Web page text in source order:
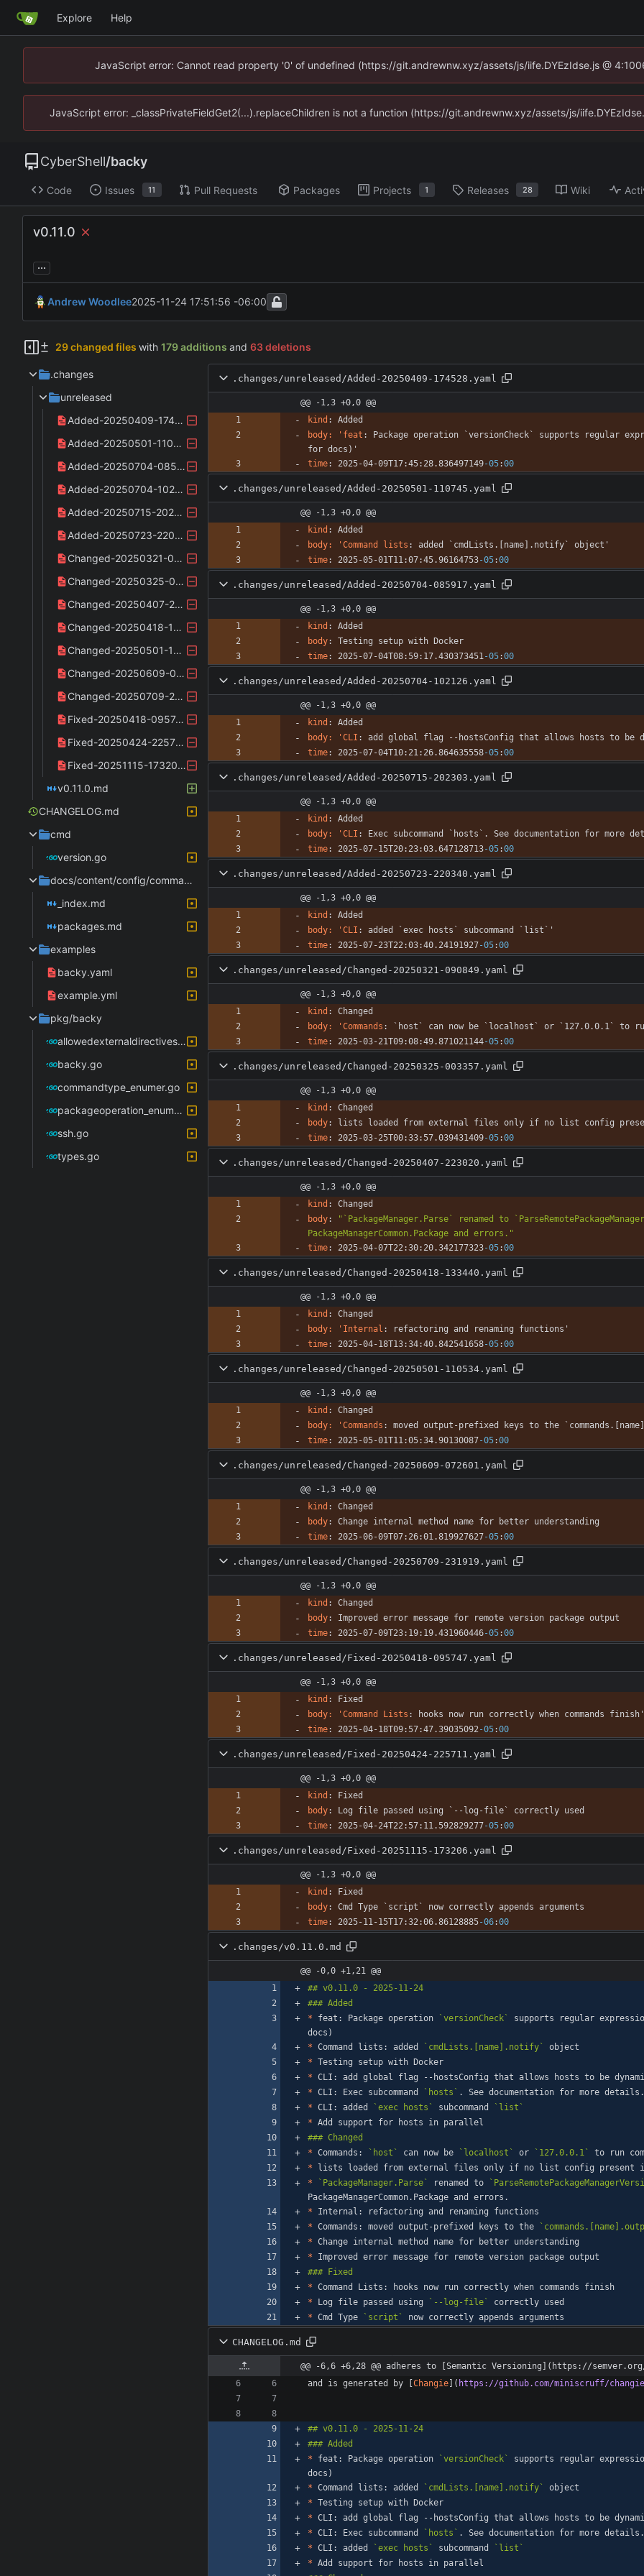
Explore Help
JavaScript error: Cannot read property '0' of undefined (https://git.andrewnw.xyz/assets/js/iife.DYEzIdse.js @
JavaScript error: _classPrivateFieldGet2(...).replaceChildren is not a function (https://git.andrewnw.xyz/assets/js/
CyberShell/backy
Code Issues 11 Pull Requests Packages Projects 1 Releases 28 Wiki
v0.11.0
...
Andrew Woodlee2025-11-24 17:51:56 -06:00
29 changed files with 179 additions and 63 deletions
.changes
unreleased
Added-20250409-174528.yaml
Added-20250501-110745.yaml
Added-20250704-085917.yaml
Added-20250704-102126.yaml
Added-20250715-202303.yaml
Added-20250723-220340.yaml
Changed-20250321-090849.yaml
Changed-20250325-003357.yaml
Changed-20250407-223020.yaml
Changed-20250418-133440.yaml
Changed-20250501-110534.yaml
Changed-20250609-072601.yaml
Changed-20250709-231919.yaml
Fixed-20250418-095747.yaml
Fixed-20250424-225711.yaml
Fixed-20251115-173206.yaml
v0.11.0.md
CHANGELOG.md
cmd
version.go
docs/content/config/commands
_index.md
packages.md
examples
backy.yaml
example.yml
pkg/backy
allowedexternaldirectives_enumer.go
backy.go
commandtype_enumer.go
packageoperation_enumer.go
ssh.go
types.go
.changes/unreleased/Added-20250409-174528.yaml
@@ -1,3 +0,0 @@
kind :
Added
body: 'feat :
Package operation `versionCheck` supports regular
for docs)'
time: 2025-04-09T17:45:28.836497149-05:00
.changes/unreleased/Added-20250501-110745.yaml
@@ -1,3 +0,0 @@
kind :
Added
body: 'Command lists :
added `cmdLists.[name].notify` object'
time: 2025-05-01T11:07:45.96164753-05:00
.changes/unreleased/Added-20250704-085917.yaml
@@ -1,3 +0,0 @@
kind :
Added
body:
Testing setup with Docker
time: 2025-07-04T08:59:17.430373451-05:00
.changes/unreleased/Added-20250704-102126.yaml
@@ -1,3 +0,0 @@
kind :
Added
body: 'CLI :
add global flag --hostsConfig that allows hosts to be
time: 2025-07-04T10:21:26.864635558-05:00
.changes/unreleased/Added-20250715-202303.yaml
@@ -1,3 +0,0 @@
kind :
Added
body: 'CLI :
Exec subcommand `hosts`. See documentation for more
time: 2025-07-15T20:23:03.647128713-05:00
.changes/unreleased/Added-20250723-220340.yaml
@@ -1,3 +0,0 @@
kind :
Added
body: 'CLI :
added `exec hosts` subcommand `list`'
time: 2025-07-23T22:03:40.24191927-05:00
.changes/unreleased/Changed-20250321-090849.yaml
@@ -1,3 +0,0 @@
kind :
Changed
body: 'Commands :
`host` can now be `localhost` or `127.0.0.1` to
time: 2025-03-21T09:08:49.871021144-05:00
.changes/unreleased/Changed-20250325-003357.yaml
@@ -1,3 +0,0 @@
kind :
Changed
body:
lists loaded from external files only if no list config
time: 2025-03-25T00:33:57.039431409-05:00
.changes/unreleased/Changed-20250407-223020.yaml
@@ -1,3 +0,0 @@
kind :
Changed
body:
"`PackageManager.Parse` renamed to
PackageManagerCommon.Package and errors."
time: 2025-04-07T22:30:20.342177323-05:00
.changes/unreleased/Changed-20250418-133440.yaml
@@ -1,3 +0,0 @@
kind :
Changed
body: 'Internal :
refactoring and renaming functions'
time: 2025-04-18T13:34:40.842541658-05:00
.changes/unreleased/Changed-20250501-110534.yaml
@@ -1,3 +0,0 @@
kind :
Changed
body: 'Commands :
moved output-prefixed keys to the
time: 2025-05-01T11:05:34.90130087-05:00
.changes/unreleased/Changed-20250609-072601.yaml
@@ -1,3 +0,0 @@
kind :
Changed
body:
Change internal method name for better understanding
time: 2025-06-09T07:26:01.819927627-05:00
.changes/unreleased/Changed-20250709-231919.yaml
@@ -1,3 +0,0 @@
kind :
Changed
body:
Improved error message for remote version package output
time: 2025-07-09T23:19:19.431960446-05:00
.changes/unreleased/Fixed-20250418-095747.yaml
@@ -1,3 +0,0 @@
kind :
Fixed
body: 'Command Lists :
hooks now run correctly when commands finish'
time: 2025-04-18T09:57:47.39035092-05:00
.changes/unreleased/Fixed-20250424-225711.yaml
@@ -1,3 +0,0 @@
kind :
Fixed
body:
Log file passed using `--log-file` correctly used
time: 2025-04-24T22:57:11.592829277-05:00
.changes/unreleased/Fixed-20251115-173206.yaml
@@ -1,3 +0,0 @@
kind :
Fixed
body:
Cmd Type `script` now correctly appends arguments
time: 2025-11-15T17:32:06.86128885-06:00
.changes/v0.11.0.md
@@ -0,0 +1,21 @@
* feat: Package operation `versionCheck` supports regular
* Command lists: added `cmdLists.[name].notify`
*
*
* CLI: Exec subcommand `hosts`
* CLI: added `exec hosts` subcommand
`list`
*
* Commands: `host` can now be `localhost` or `127.0.0.1`
*
*
`PackageManager.Parse` renamed to
*
* Commands: moved output-prefixed keys to the
*
*
*
* Log file passed using `--log-file`
* Cmd Type `script`
CHANGELOG.md
@@ -6,6 +6,28 @@ adheres to [Semantic Versioning](https://
and is generated by [ Changie ]( https://github.com/miniscruff/changie
* feat: Package operation `versionCheck` supports regular
* Command lists: added `cmdLists.[name].notify`
*
*
* CLI: Exec subcommand `hosts`
* CLI: added `exec hosts` subcommand
`list`
*